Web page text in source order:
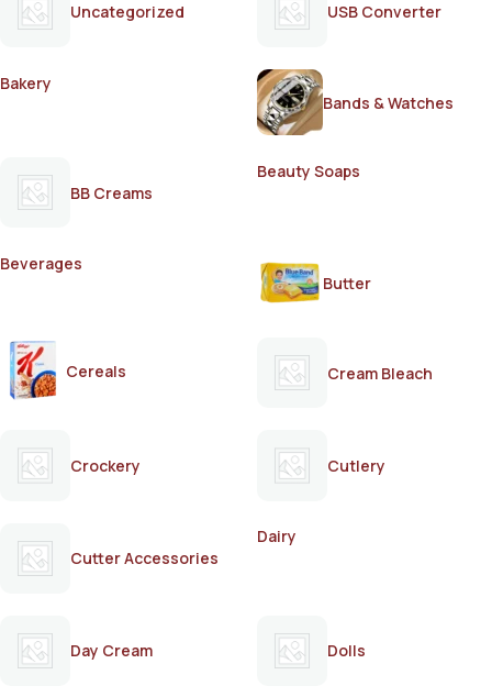
Uncategorized USB Converter
Bakery
Bands & Watches
BB Creams
Beauty Soaps
Beverages
Butter
Cereals Cream Bleach
Crockery Cutlery
Cutter Accessories
Dairy
Day Cream Dolls